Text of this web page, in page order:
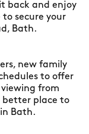
back and enjoy
secure your
Bath.
new family
to offer
from
better place to
Bath.